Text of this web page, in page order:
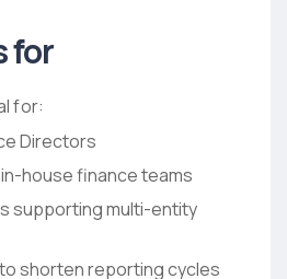
for
for:
Directors
house finance teams
supporting multi-entity
shorten reporting cycles